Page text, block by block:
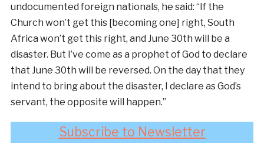
undocumented foreign nationals, he said: “If the
Church won’t get this [becoming one] right, South
Africa won’t get this right, and June 30th will be a
disaster. But I’ve come as a prophet of God to declare
that June 30th will be reversed. On the day that they
intend to bring about the disaster, I declare as God’s
servant, the opposite will happen.”
Subscribe to Newsletter